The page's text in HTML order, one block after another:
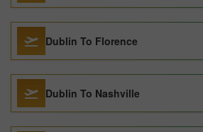
Dublin To Florence
Dublin To Nashville